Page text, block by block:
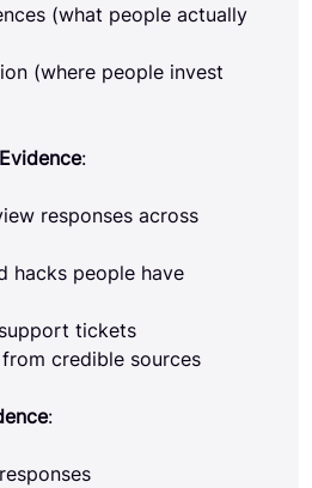
(what people actually
(where people invest
:
responses across
hacks people have
tickets
credible sources
: